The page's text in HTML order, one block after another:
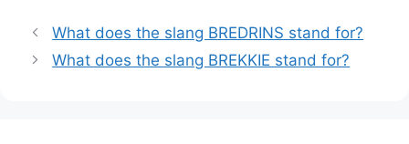
What does the slang BREDRINS stand for?
What does the slang BREKKIE stand for?